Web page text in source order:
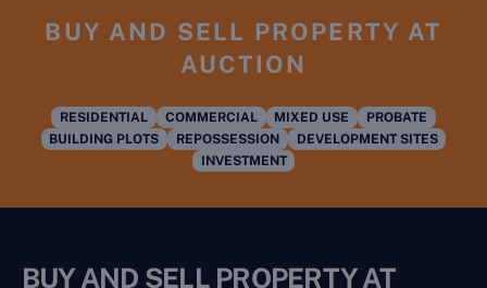
BUY AND SELL PROPERTY AT
AUCTION
RESIDENTIAL COMMERCIAL MIXED USE
PROBATE
BUILDING PLOTS
REPOSSESSION
DEVELOPMENT SITES
INVESTMENT
BUY AND SELL PROPERTY AT